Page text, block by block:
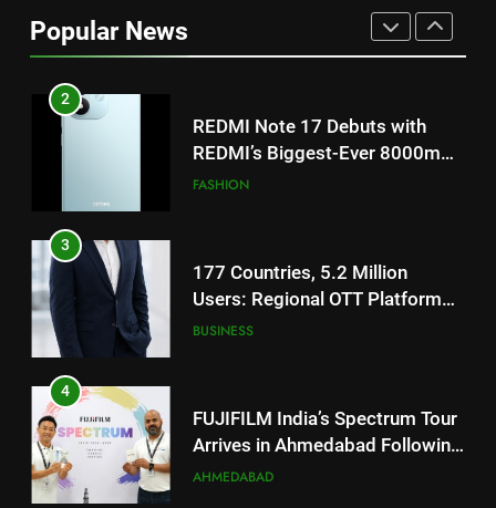
Popular News
REDMI’s Biggest-Ever 8000mAh
3
177 Countries, 5.2 Million
Users: Regional OTT Platform
JOJO Expands Its Global
BUSINESS
4
FUJIFILM India’s Spectrum Tour
Arrives in Ahmedabad Following
Successful Gurugram Debut
AHMEDABAD
5
Popular Gujarati Film ‘Prem
Prakaran’ Set for Global Digital
Streaming on ‘JOJO’ OTT
ENTERTAINMENT